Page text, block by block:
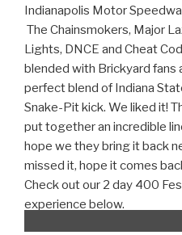
Indianapolis Motor
The Chainsmokers, Major
Lights, DNCE and Cheat
blended with Brickyard fans
perfect blend of Indiana
Snake-Pit kick. We liked it!
put together an incredible
hope we they bring it back
missed it, hope it comes
Check out our 2 day 400
experience below.